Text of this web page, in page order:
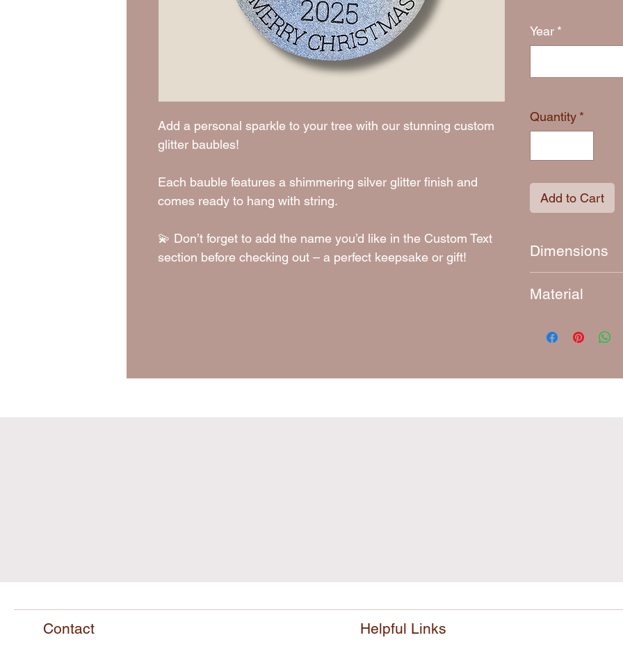
Add a personal sparkle to your tree with our stunning custom
glitter baubles!
Each bauble features a shimmering silver glitter finish and
comes ready to hang with string.
💫 Don’t forget to add the name you’d like in the Custom Text
section before checking out – a perfect keepsake or gift!
Year *
Quantity *
Add to Cart
Dimensions
Material
Contact Helpful Links